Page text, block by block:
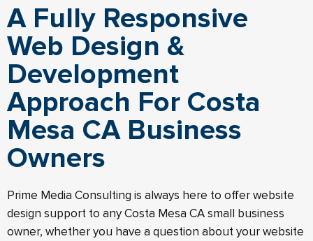
A Fully Responsive
Web Design &
Development
Approach For Costa
Mesa CA Business
Owners
Prime Media Consulting is always here to offer website
design support to any Costa Mesa CA small business
owner, whether you have a question about your website